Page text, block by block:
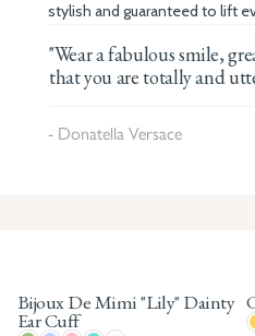
stylish and guaranteed to lift
"Wear a fabulous smile,
that you are totally and
- Donatella Versace
Bijoux De Mimi "Lily" Dainty
Ear Cuff